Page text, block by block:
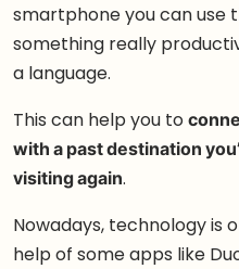
smartphone you can use
something really
a language.
This can help you to
with a past destination
visiting again.
Nowadays, technology is
help of some apps like